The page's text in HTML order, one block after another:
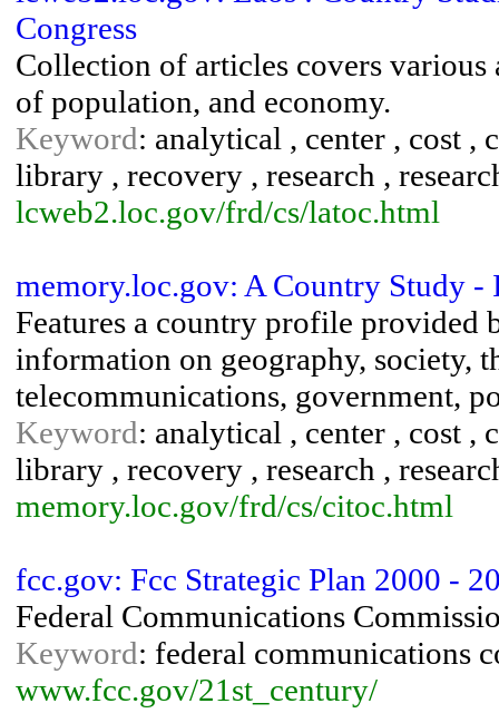
Congress
Collection of articles covers various
of population, and economy.
Keyword: analytical , center , cost ,
library , recovery , research ,
lcweb2.loc.gov/frd/cs/latoc.html
memory.loc.gov: A Country Study -
Features a country profile
information on geography, society,
telecommunications, government,
Keyword: analytical , center , cost ,
library , recovery , research ,
memory.loc.gov/frd/cs/citoc.html
fcc.gov: Fcc Strategic Plan 2000 -
Federal Communications
Keyword: federal communications
www.fcc.gov/21st_century/